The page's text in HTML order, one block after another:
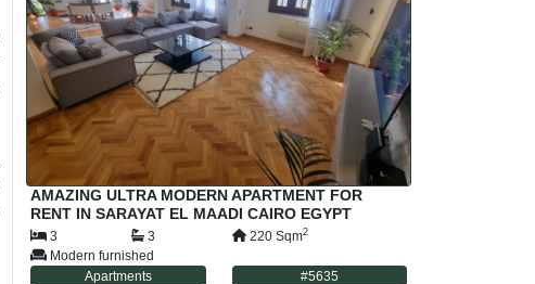
AMAZING ULTRA MODERN APARTMENT FOR
RENT IN SARAYAT EL MAADI CAIRO EGYPT
3 3 220 Sqm2
Modern furnished
Apartments
#5635